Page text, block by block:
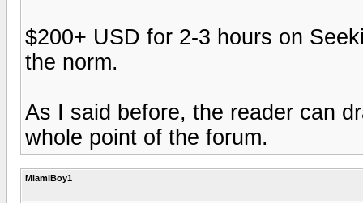
$200+ USD for 2-3 hours on
the norm.
As I said before, the reader can
whole point of the forum.
MiamiBoy1